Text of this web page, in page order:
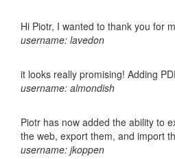
Hi Piotr, I wanted to thank you for
username: lavedon
it looks really promising! Adding
username: almondish
Piotr has now added the ability to
the web, export them, and import
username: jkoppen